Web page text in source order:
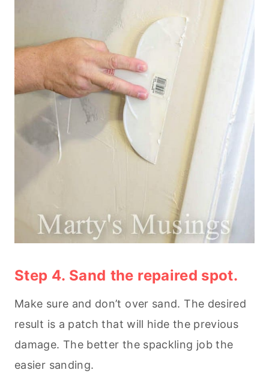
Step 4. Sand the repaired spot.
Make sure and don’t over sand. The desired
result is a patch that will hide the previous
damage. The better the spackling job the
easier sanding.